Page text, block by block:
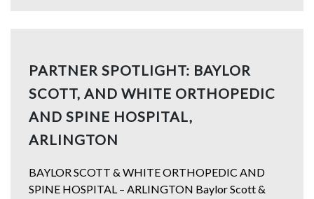
PARTNER SPOTLIGHT: BAYLOR
SCOTT, AND WHITE ORTHOPEDIC
AND SPINE HOSPITAL,
ARLINGTON
BAYLOR SCOTT & WHITE ORTHOPEDIC AND
SPINE HOSPITAL – ARLINGTON Baylor Scott &